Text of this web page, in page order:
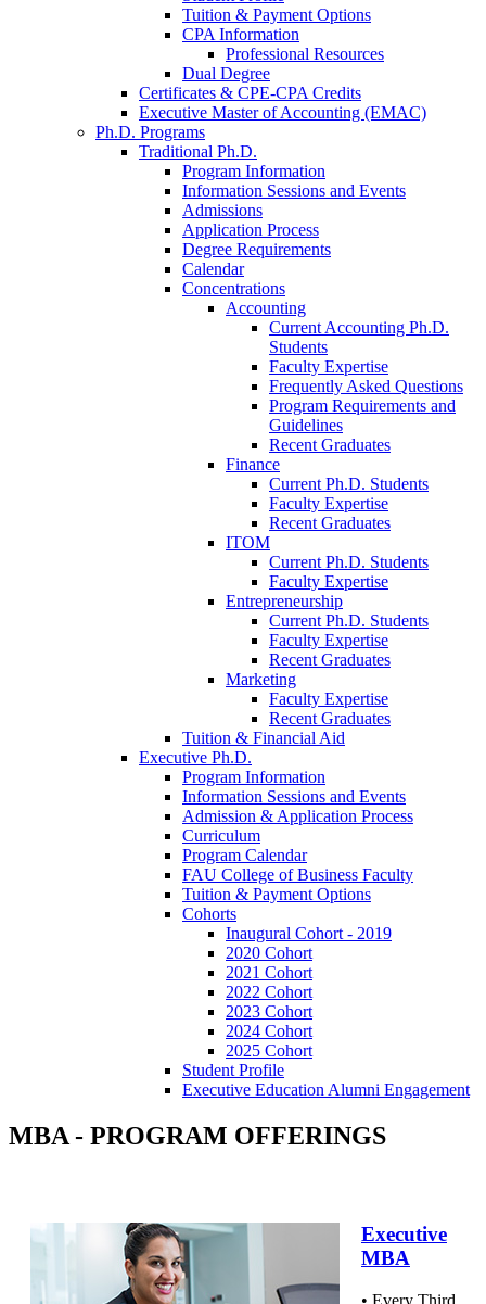
Tuition & Payment Options
CPA Information
Professional Resources
Dual Degree
Certificates & CPE-CPA Credits
Executive Master of Accounting (EMAC)
Ph.D. Programs
Traditional Ph.D.
Program Information
Information Sessions and Events
Admissions
Application Process
Degree Requirements
Calendar
Concentrations
Accounting
Current Accounting Ph.D.
Students
Faculty Expertise
Frequently Asked Questions
Program Requirements and
Guidelines
Recent Graduates
Finance
Current Ph.D. Students
Faculty Expertise
Recent Graduates
ITOM
Current Ph.D. Students
Faculty Expertise
Entrepreneurship
Current Ph.D. Students
Faculty Expertise
Recent Graduates
Marketing
Faculty Expertise
Recent Graduates
Tuition & Financial Aid
Executive Ph.D.
Program Information
Information Sessions and Events
Admission & Application Process
Curriculum
Program Calendar
FAU College of Business Faculty
Tuition & Payment Options
Cohorts
Inaugural Cohort - 2019
2020 Cohort
2021 Cohort
2022 Cohort
2023 Cohort
2024 Cohort
2025 Cohort
Student Profile
Executive Education Alumni Engagement
MBA - PROGRAM OFFERINGS
Executive
MBA